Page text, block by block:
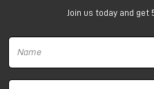
simple as it is powerful:
down into micro-
small segments are then
manipulated to generate
Join us today and